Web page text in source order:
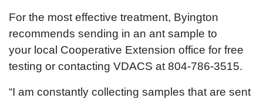
For the most effective treatment, Byington
recommends sending in an ant sample to
your local Cooperative Extension office for free
testing or contacting VDACS at 804-786-3515.
“I am constantly collecting samples that are sent